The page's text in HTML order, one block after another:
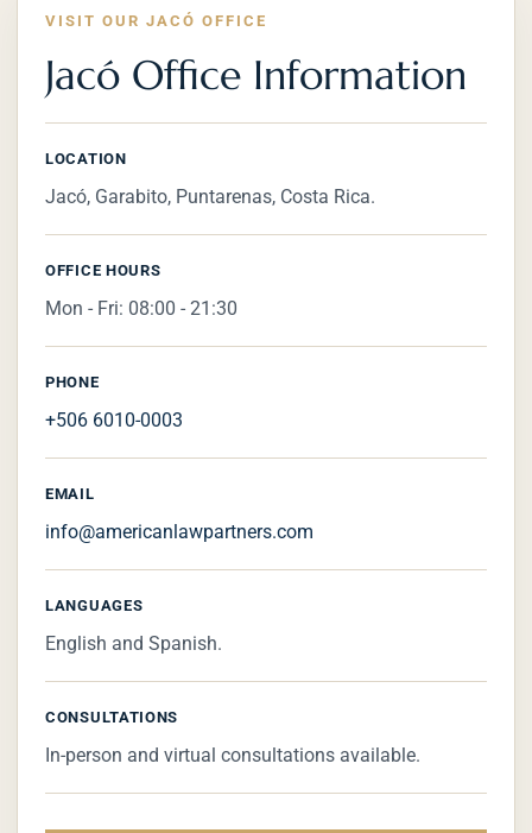
VISIT OUR JACÓ OFFICE
Jacó Office Information
LOCATION
Jacó, Garabito, Puntarenas, Costa Rica.
OFFICE HOURS
Mon - Fri: 08:00 - 21:30
PHONE
+506 6010-0003
EMAIL
info@americanlawpartners.com
LANGUAGES
English and Spanish.
CONSULTATIONS
In-person and virtual consultations available.